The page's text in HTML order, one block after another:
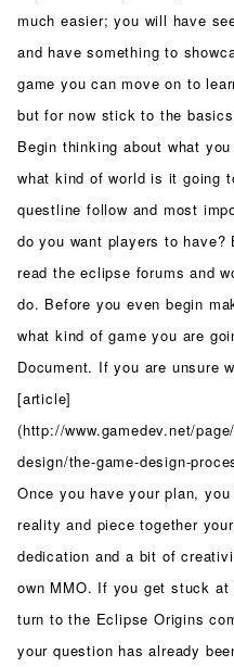
much easier; you will have
and have something to
game you can move on to
but for now stick to the
Begin thinking about what
what kind of world is it going
questline follow and most
do you want players to have?
read the eclipse forums and
do. Before you even begin
what kind of game you are
Document. If you are unsure
[article]
(http://www.gamedev.net/
design/the-game-design-
Once you have your plan,
reality and piece together
dedication and a bit of
own MMO. If you get stuck
turn to the Eclipse Origins
your question has already